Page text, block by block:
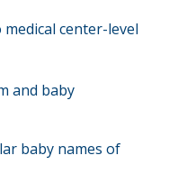
center-level
and baby
baby names of